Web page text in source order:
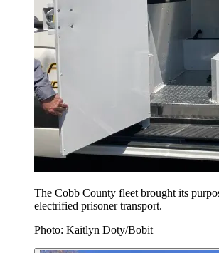
The Cobb County fleet brought its
electrified prisoner transport.
Photo: Kaitlyn Doty/Bobit